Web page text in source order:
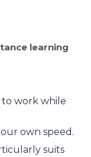
learning
to work while
own speed.
suits